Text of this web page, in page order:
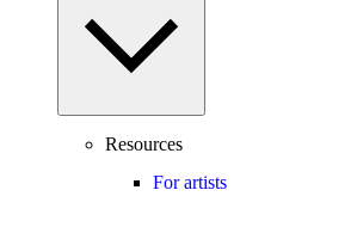
Resources
For artists